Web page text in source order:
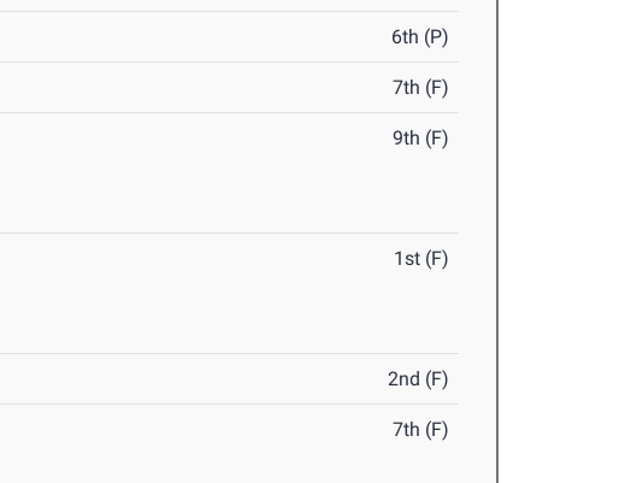
6th (P)
7th (F)
9th (F)
1st (F)
2nd (F)
7th (F)